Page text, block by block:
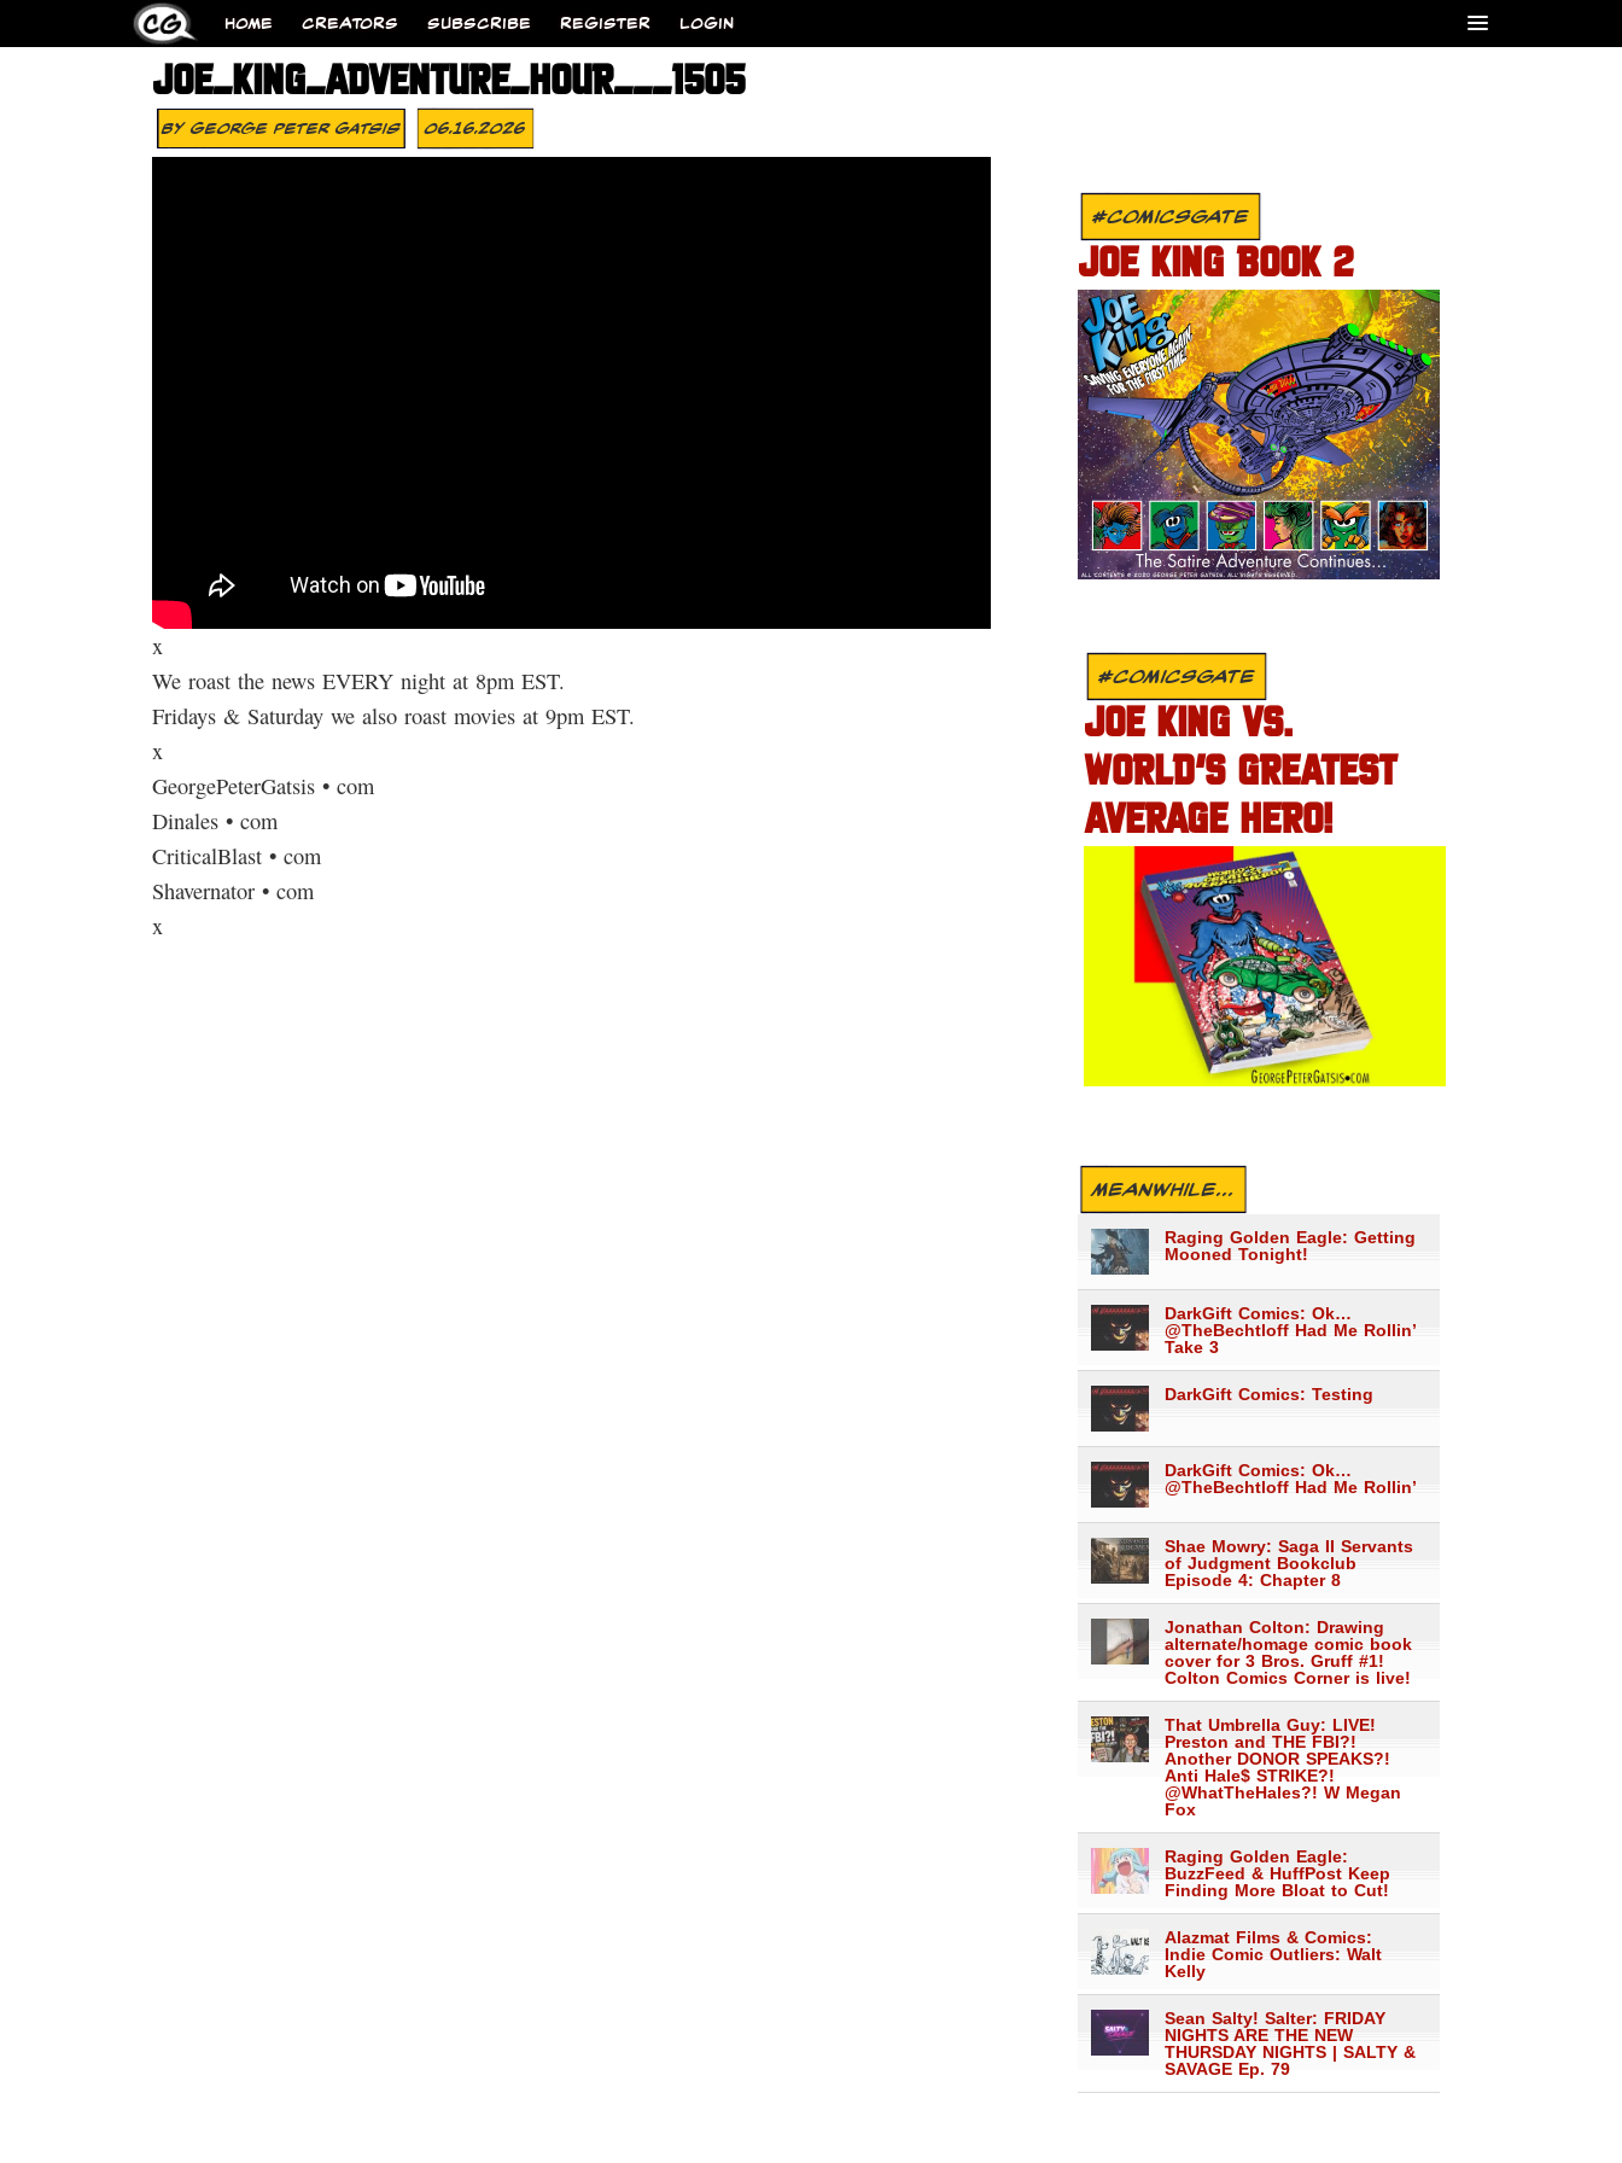
HOME CREATORS SUBSCRIBE REGISTER LOGIN
JOE_KING_ADVENTURE_HOUR___1505
ByGeorge Peter Gatsis 06.16.2026
x
We roast the news EVERY night at 8pm EST.
Fridays & Saturday we also roast movies at 9pm EST.
x
GeorgePeterGatsis • com
Dinales • com
CriticalBlast • com
Shavernator • com
x
#COMICSGATE
JOE KING BOOK 2
#COMICSGATE
JOE KING VS.
WORLD’S GREATEST
AVERAGE HERO!
MEANWHILE...
Raging Golden Eagle: Getting
Mooned Tonight!
DarkGift Comics: Ok…
@TheBechtloff Had Me Rollin’
Take 3
DarkGift Comics: Testing
DarkGift Comics: Ok…
@TheBechtloff Had Me Rollin’
Shae Mowry: Saga II Servants
of Judgment Bookclub
Episode 4: Chapter 8
Jonathan Colton: Drawing
alternate/homage comic book
cover for 3 Bros. Gruff #1!
Colton Comics Corner is live!
That Umbrella Guy: LIVE!
Preston and THE FBI?!
Another DONOR SPEAKS?!
Anti Hale$ STRIKE?!
@WhatTheHales?! W Megan
Fox
Raging Golden Eagle:
BuzzFeed & HuffPost Keep
Finding More Bloat to Cut!
Alazmat Films & Comics:
Indie Comic Outliers: Walt
Kelly
Sean Salty! Salter: FRIDAY
NIGHTS ARE THE NEW
THURSDAY NIGHTS | SALTY &
SAVAGE Ep. 79